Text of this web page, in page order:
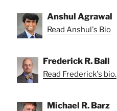
Anshul Agrawal
Read Anshul's Bio
Frederick R. Ball
Read Frederick's bio.
Michael R. Barz